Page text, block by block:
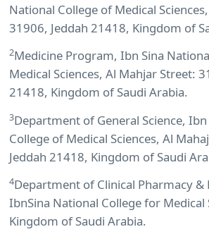
National College of Medical
31906, Jeddah 21418, Kingdom of
2Medicine Program, Ibn Sina
Medical Sciences, Al Mahjar Street:
21418, Kingdom of Saudi Arabia.
3Department of General Science,
College of Medical Sciences, Al
Jeddah 21418, Kingdom of Saudi
4Department of Clinical Pharmacy &
IbnSina National College for Medical
Kingdom of Saudi Arabia.